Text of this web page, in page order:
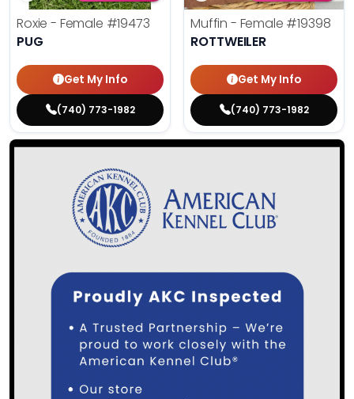
Roxie - Female #19473
PUG
Get My Info
(740) 773-1982
Muffin - Female #19398
ROTTWEILER
Get My Info
(740) 773-1982